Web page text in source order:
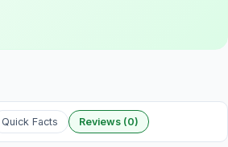
Quick Facts Reviews (0)